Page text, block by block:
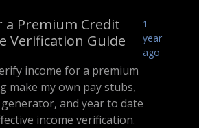
Premium Credit
Verification Guide
1
year
ago
income for a premium
make my own pay stubs,
and year to date
income verification.